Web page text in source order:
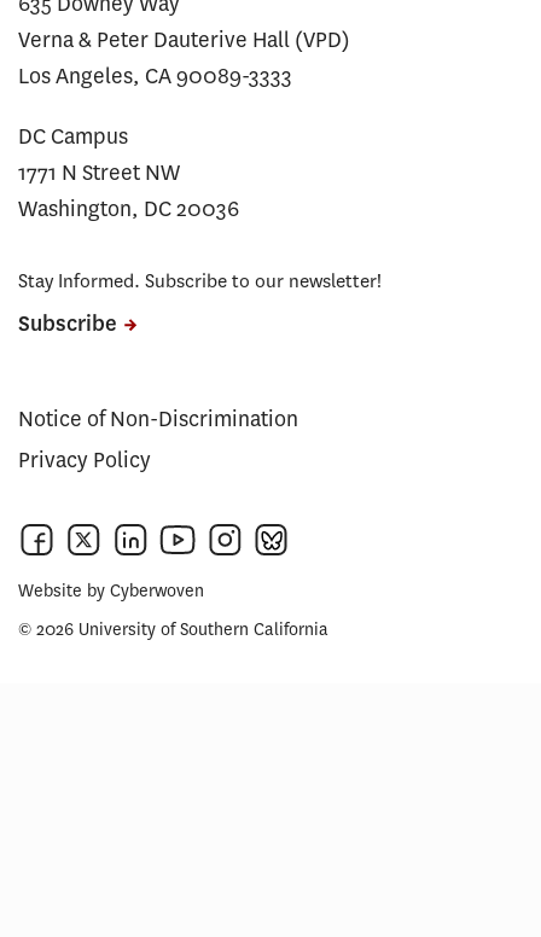
Verna & Peter Dauterive Hall (VPD)
Los Angeles, CA 90089-3333
DC Campus
1771 N Street NW
Washington, DC 20036
Stay Informed. Subscribe to our newsletter!
Subscribe
Notice of Non-Discrimination
Privacy Policy
Website by Cyberwoven
© 2026 University of Southern California